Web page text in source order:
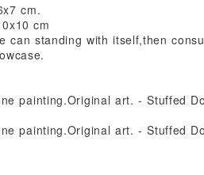
cm.
cm
can standing with itself,then